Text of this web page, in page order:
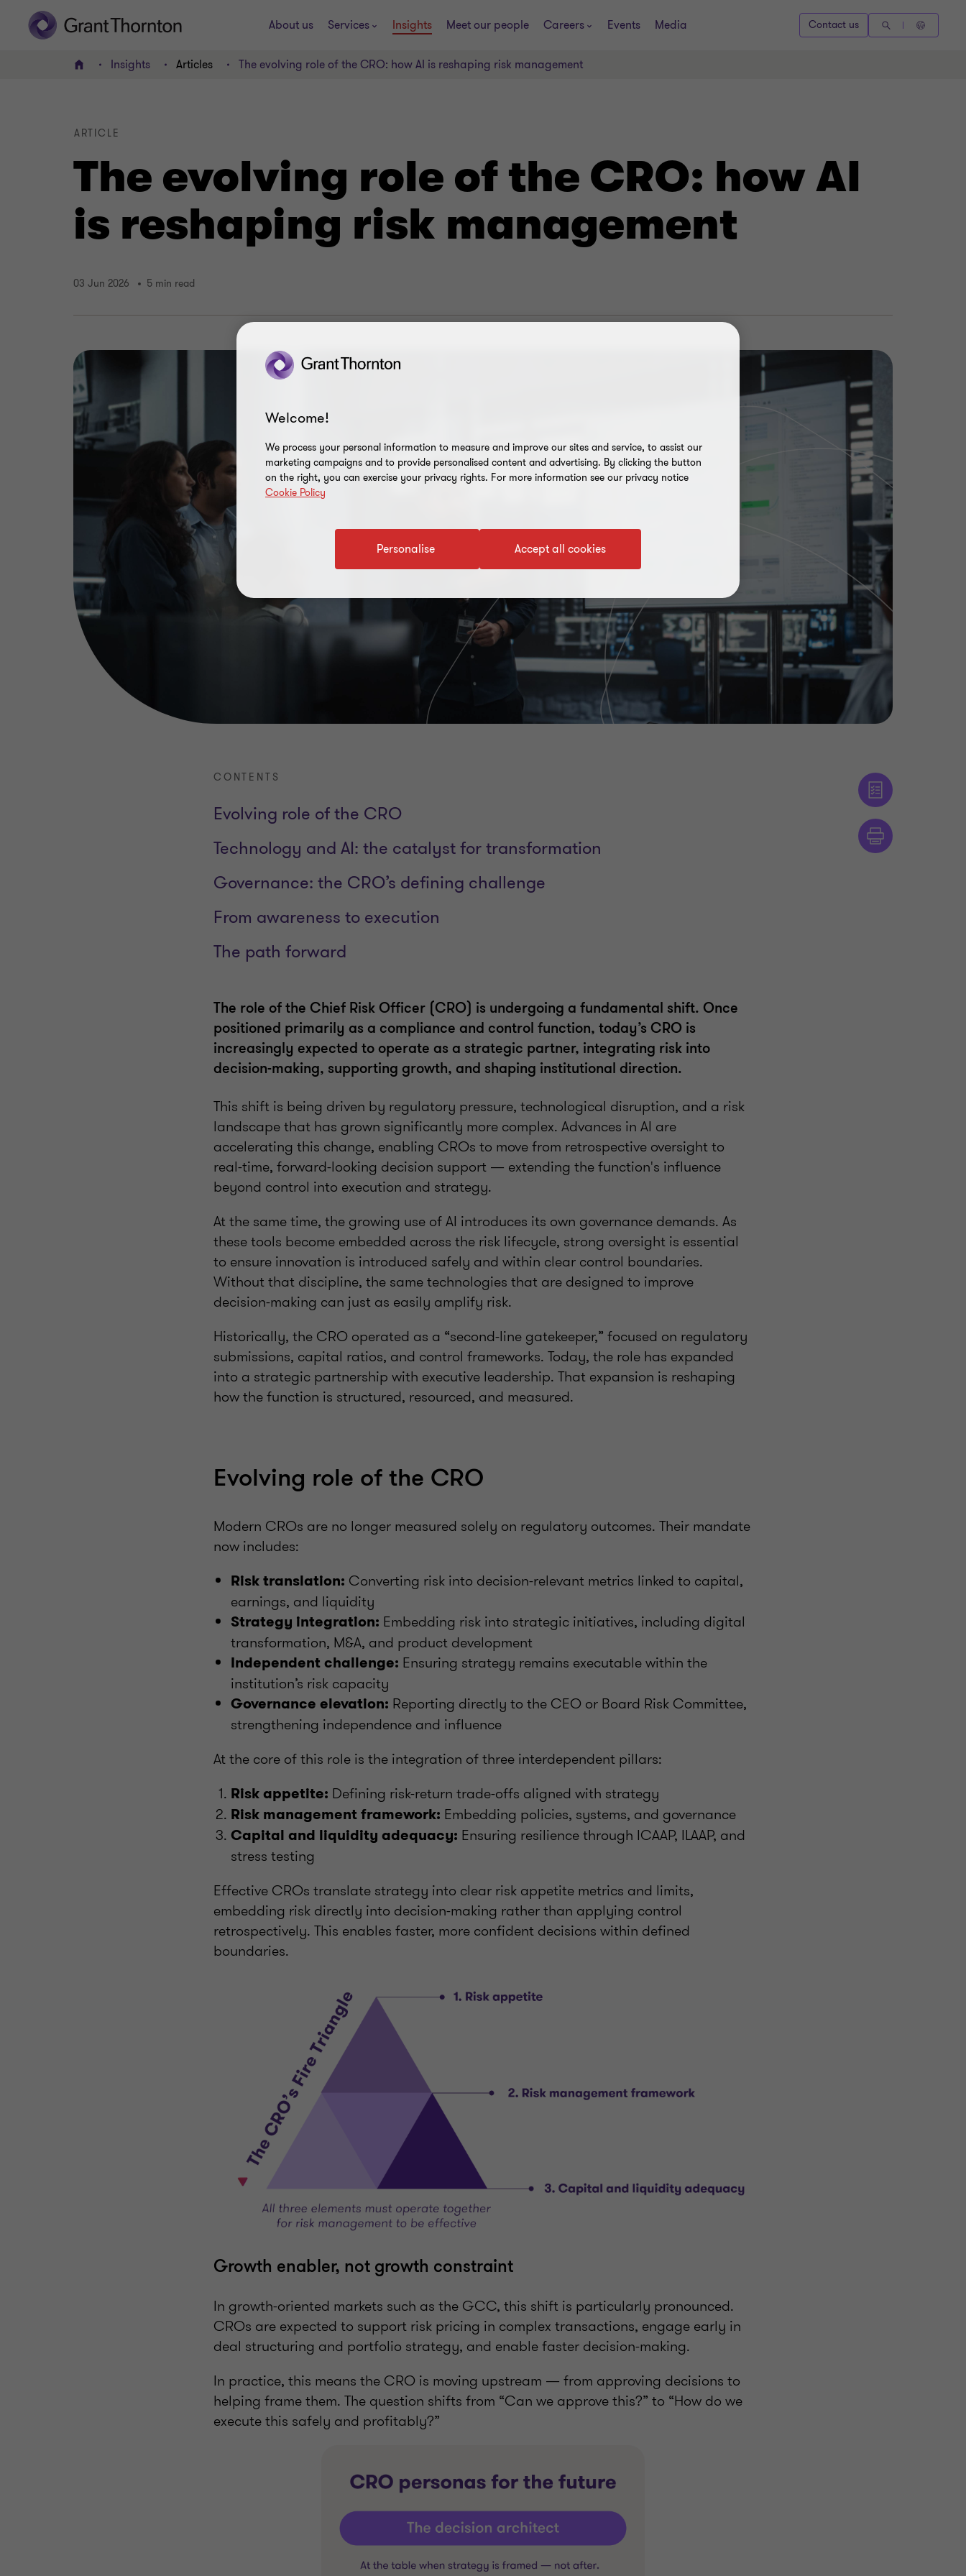
About us Services Insights Meet our people Careers Events Media Contact us
Home Insights Articles The evolving role of the CRO: how AI is reshaping risk management
The evolving role of the CRO: how AI
is reshaping risk management
ARTICLE
03 Jun 2026 5 min read
CONTENTS
Evolving role of the CRO
Technology and AI: the catalyst for transformation
Governance: the CRO’s defining challenge
From awareness to execution
The path forward
The role of the Chief Risk Officer (CRO) is undergoing a fundamental shift. Once
positioned primarily as a compliance and control function, today’s CRO is
increasingly expected to operate as a strategic partner, integrating risk into
decision-making, supporting growth, and shaping institutional direction.
This shift is being driven by regulatory pressure, technological disruption, and a risk
landscape that has grown significantly more complex. Advances in AI are
accelerating this change, enabling CROs to move from retrospective oversight to
real-time, forward-looking decision support — extending the function's influence
beyond control into execution and strategy.
At the same time, the growing use of AI introduces its own governance demands. As
these tools become embedded across the risk lifecycle, strong oversight is essential
to ensure innovation is introduced safely and within clear control boundaries.
Without that discipline, the same technologies that are designed to improve
decision-making can just as easily amplify risk.
Historically, the CRO operated as a “second-line gatekeeper,” focused on regulatory
submissions, capital ratios, and control frameworks. Today, the role has expanded
into a strategic partnership with executive leadership. That expansion is reshaping
how the function is structured, resourced, and measured.
Evolving role of the CRO
Modern CROs are no longer measured solely on regulatory outcomes. Their mandate
now includes:
Risk translation: Converting risk into decision-relevant metrics linked to capital,
earnings, and liquidity
Strategy integration: Embedding risk into strategic initiatives, including digital
transformation, M&A, and product development
Independent challenge: Ensuring strategy remains executable within the
institution’s risk capacity
Governance elevation: Reporting directly to the CEO or Board Risk Committee,
strengthening independence and influence
At the core of this role is the integration of three interdependent pillars:
Risk appetite: Defining risk-return trade-offs aligned with strategy
Risk management framework: Embedding policies, systems, and governance
Capital and liquidity adequacy: Ensuring resilience through ICAAP, ILAAP, and
stress testing
Effective CROs translate strategy into clear risk appetite metrics and limits,
embedding risk directly into decision-making rather than applying control
retrospectively. This enables faster, more confident decisions within defined
boundaries.
Growth enabler, not growth constraint
In growth-oriented markets such as the GCC, this shift is particularly pronounced.
CROs are expected to support risk pricing in complex transactions, engage early in
deal structuring and portfolio strategy, and enable faster decision-making.
In practice, this means the CRO is moving upstream — from approving decisions to
helping frame them. The question shifts from “Can we approve this?” to “How do we
execute this safely and profitably?”
Welcome!
We process your personal information to measure and improve our sites and service, to assist our
marketing campaigns and to provide personalised content and advertising. By clicking the button
on the right, you can exercise your privacy rights. For more information see our privacy notice
Cookie Policy
Accept all cookies
Personalise